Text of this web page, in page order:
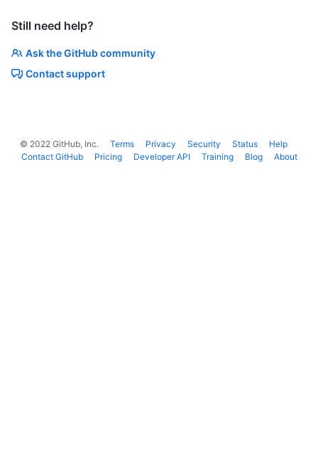
Still need help?
Ask the GitHub community
Contact support
© 2022GitHub, Inc. Terms Privacy Security Status
Help
Contact GitHub
Pricing Developer API Training Blog About